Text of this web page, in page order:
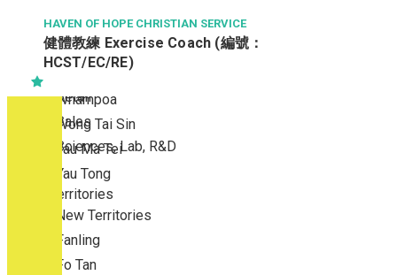
To Kwa Wan
Tsim Sha Tsui
Tsimshatsui East
Whampoa
Wong Tai Sin
Yau Ma Tei
Yau Tong
New Territories
New Territories
Fanling
Fo Tan
Property / Estate Management / Security
Publishing / Printing
Quality Assurance / Control & Testing
Retail
Sales
Sciences, Lab, R&D
HAVEN OF HOPE CHRISTIAN SERVICE
健體教練 Exercise Coach (編號：
HCST/EC/RE)